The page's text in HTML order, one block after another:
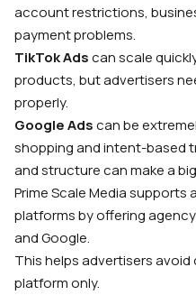
account restrictions,
payment problems.
TikTok Adscan scale
products, but advertisers
properly.
Google Adscan be
shopping and intent-based
and structure can make a
Prime Scale Media
platforms by offering
and Google.
This helps advertisers
platform only.